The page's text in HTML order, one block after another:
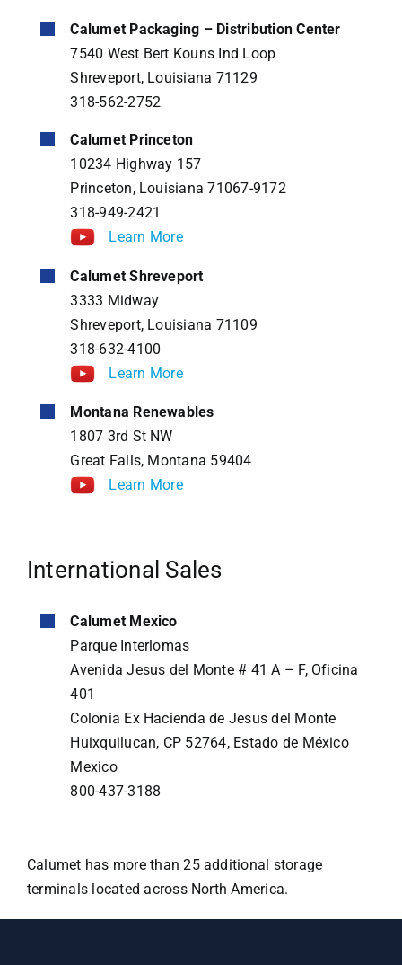
Calumet Packaging – Distribution Center
7540 West Bert Kouns Ind Loop
Shreveport, Louisiana 71129
318-562-2752
Calumet Princeton
10234 Highway 157
Princeton, Louisiana 71067-9172
318-949-2421
Learn More
Calumet Shreveport
3333 Midway
Shreveport, Louisiana 71109
318-632-4100
Learn More
Montana Renewables
1807 3rd St NW
Great Falls, Montana 59404
Learn More
International Sales
Calumet Mexico
Parque Interlomas
Avenida Jesus del Monte # 41 A – F, Oficina
401
Colonia Ex Hacienda de Jesus del Monte
Huixquilucan, CP 52764, Estado de México
Mexico
800-437-3188
Calumet has more than 25 additional storage
terminals located across North America.